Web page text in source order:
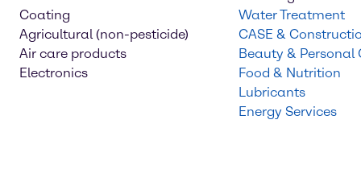
Coating
Agricultural (non-pesticide)
Air care products
Electronics
Water Treatment
CASE &
Beauty & Personal
Food & Nutrition
Lubricants
Energy Services